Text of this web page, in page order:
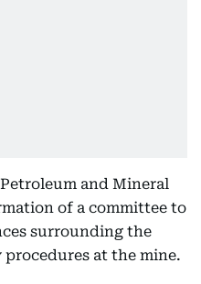
and Mineral
of a committee to
surrounding the
at the mine.